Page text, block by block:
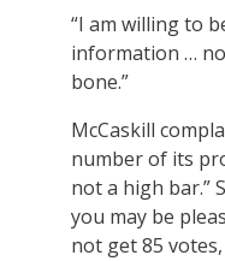
“I am willing to
information …
bone.”
McCaskill
number of its
not a high bar.”
you may be
not get 85